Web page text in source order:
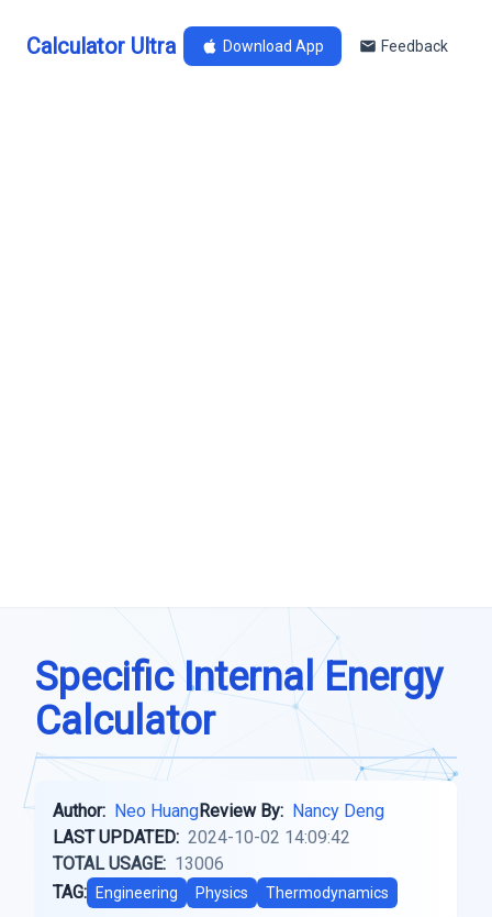
Calculator Ultra Download App Feedback
Specific Internal Energy
Calculator
Author: Neo HuangReview By: Nancy Deng
LAST UPDATED: 2024-10-02 14:09:42
TOTAL USAGE: 13006
TAG:
Engineering Physics Thermodynamics